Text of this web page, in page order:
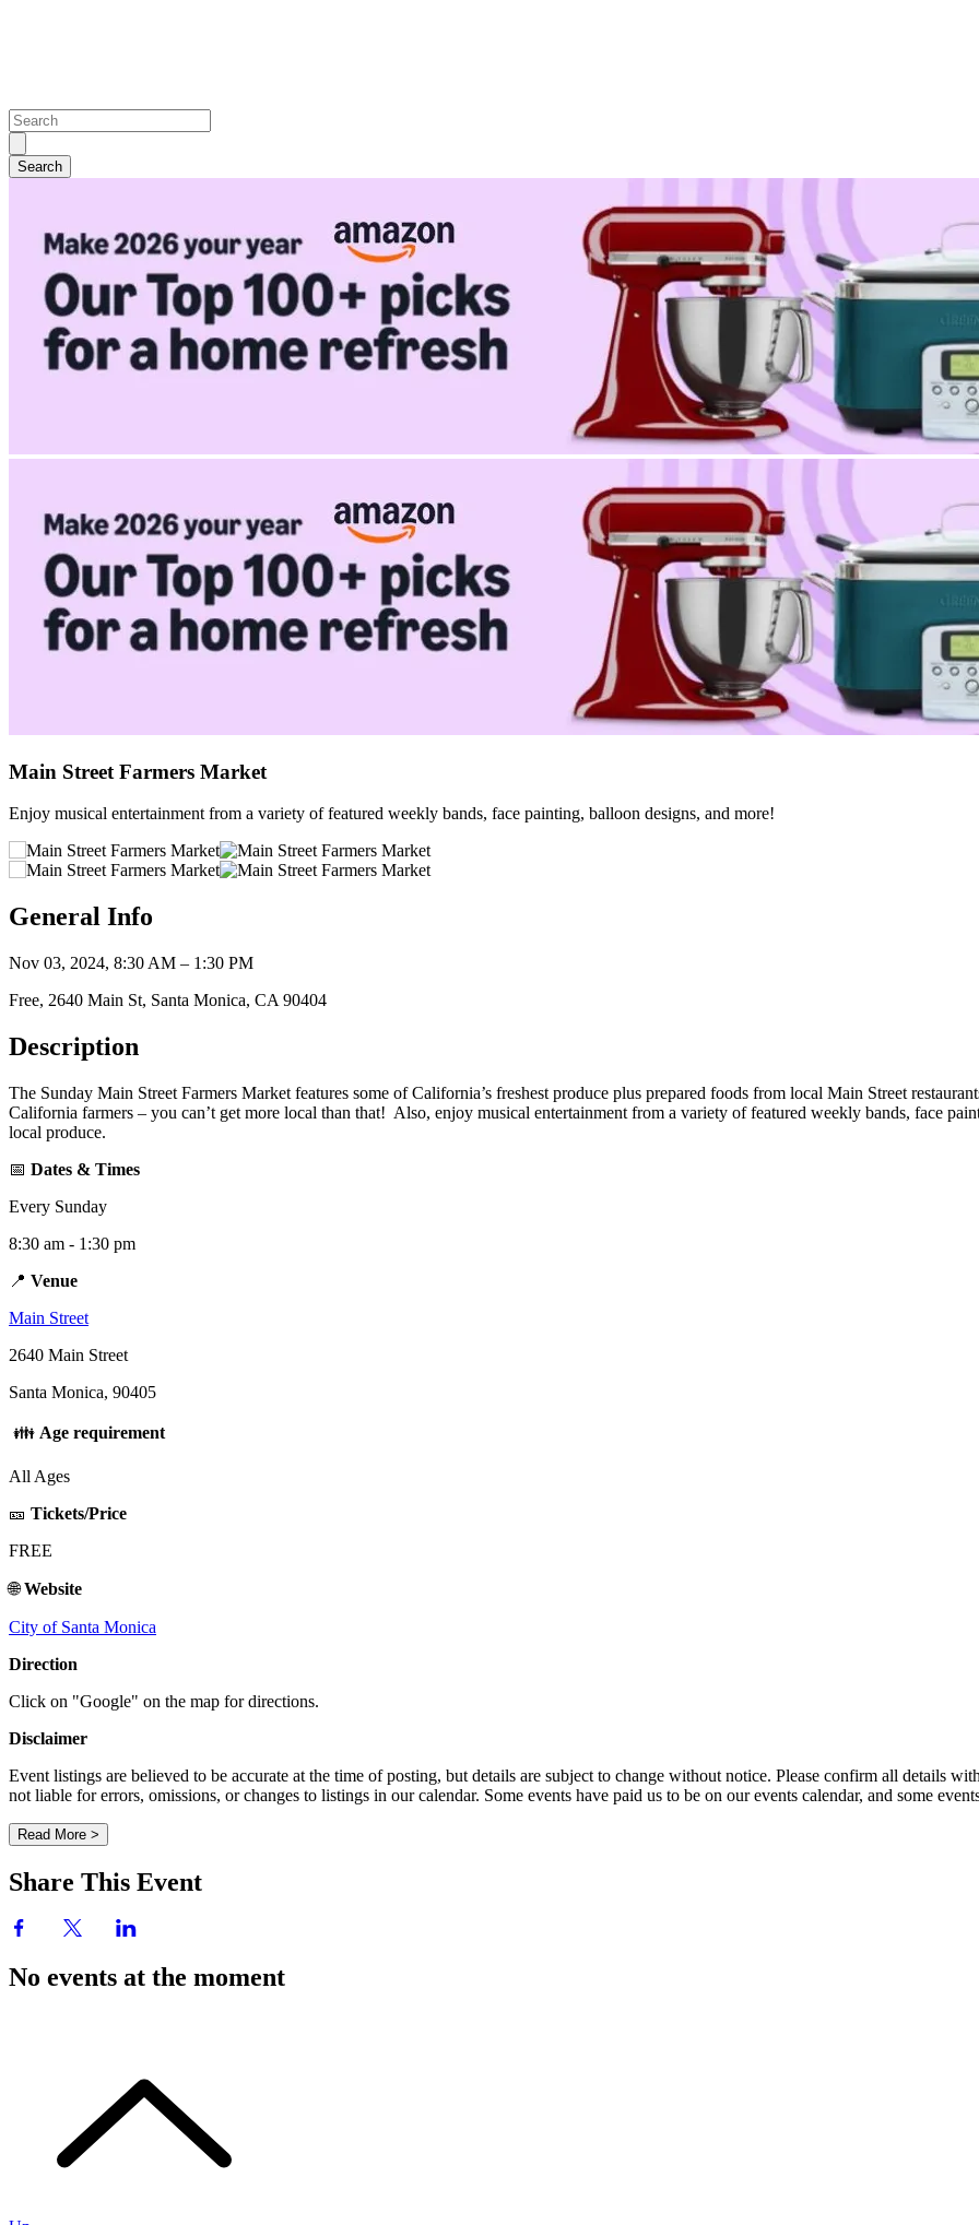
Main Street Farmers Market
Enjoy musical entertainment from a variety of featured weekly bands, face painting, balloon designs, and more!
General Info
Nov 03, 2024, 8:30 AM – 1:30 PM
Free, 2640 Main St, Santa Monica, CA 90404
Description
The Sunday Main Street Farmers Market features some of California’s freshest produce plus prepared foods from local Main Street
California farmers – you can’t get more local than that! Also, enjoy musical entertainment from a variety of featured weekly bands, face
local produce.
📅 Dates & Times
Every Sunday
8:30 am - 1:30 pm
📍 Venue
Main Street
2640 Main Street
Santa Monica, 90405
👪 Age requirement
All Ages
🎫 Tickets/Price
FREE
🌐Website
City of Santa Monica
Direction
Click on "Google" on the map for directions.
Disclaimer
Event listings are believed to be accurate at the time of posting, but details are subject to change without notice. Please confirm all
not liable for errors, omissions, or changes to listings in our calendar. Some events have paid us to be on our events calendar, and some
Read More >
Share This Event
No events at the moment